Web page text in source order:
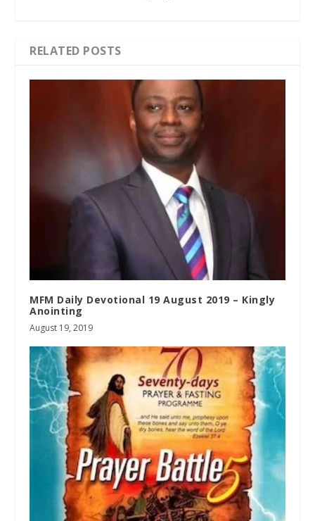
RELATED POSTS
MFM Daily Devotional 19 August 2019 – Kingly
Anointing
August 19, 2019